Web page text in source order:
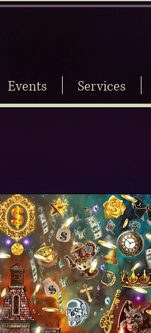
Events Services